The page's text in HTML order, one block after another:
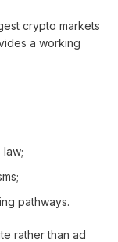
crypto markets
a working
law;
pathways.
rather than ad